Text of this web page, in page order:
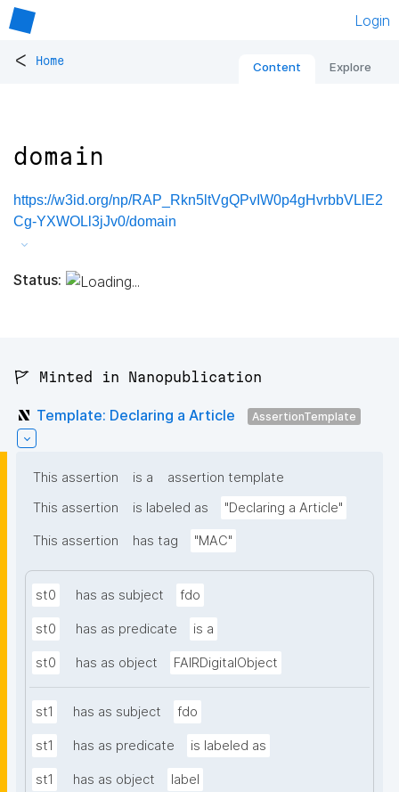
Login
< Home Content Explore
domain
https://w3id.org/np/RAP_Rkn5ltVgQPvIW0p4gHvrbbVLlE2
Cg-YXWOLl3jJv0/domain
Status:
🚩 Minted in Nanopublication
Template: Declaring a Article AssertionTemplate
This assertion is a
assertion template
This assertion
is labeled as "Declaring a Article"
This assertion has tag "MAC"
st0 has as subject fdo
st0 has as predicate is a
st0 has as object FAIRDigitalObject
st1 has as subject fdo
st1 has as predicate is labeled as
st1 has as object label